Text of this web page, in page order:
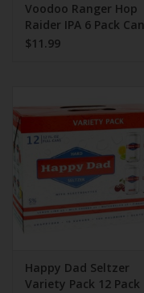
Voodoo Ranger Hop
Raider IPA 6 Pack Can
$11.99
Happy Dad Seltzer
Variety Pack 12 Pack